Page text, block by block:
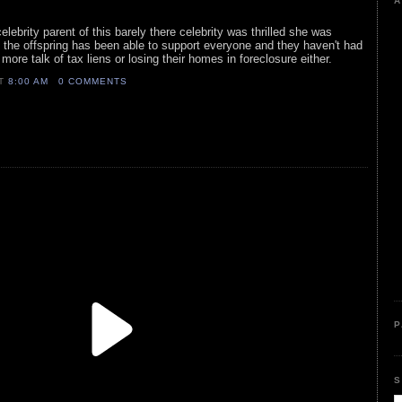
parent of this barely there celebrity was thrilled she was
offspring has been able to support everyone and they haven't had
talk of tax liens or losing their homes in foreclosure either.
8:00 AM 0 COMMENTS